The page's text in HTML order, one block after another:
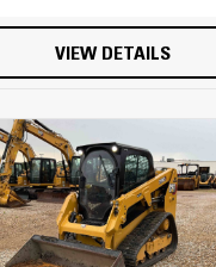
VIEW DETAILS